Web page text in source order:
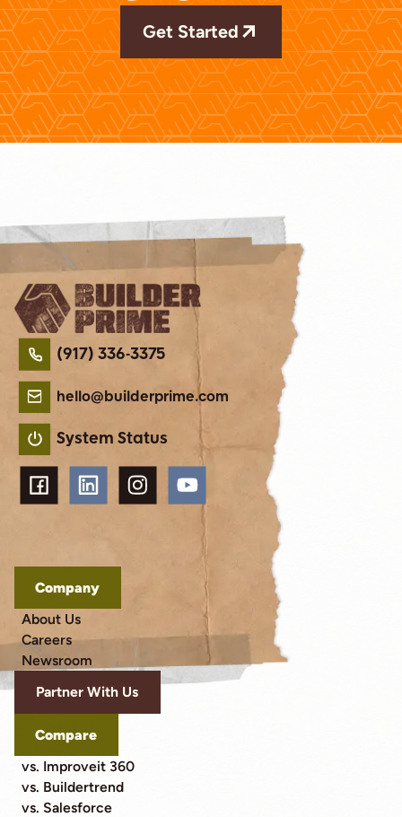
Get Started
(917) 336-3375
hello@builderprime.com
System Status
Company
About Us
Careers
Newsroom
Partner With Us
Compare
vs. Improveit 360
vs. Buildertrend
vs. Salesforce